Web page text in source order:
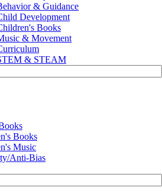
& Guidance
Development
Books
& Movement
& STEAM
Books
Music
Anti-Bias